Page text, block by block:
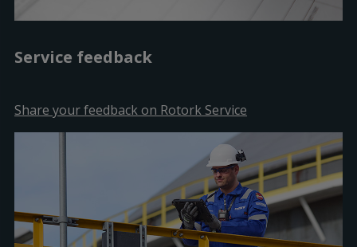
Service feedback
Share your feedback on Rotork Service